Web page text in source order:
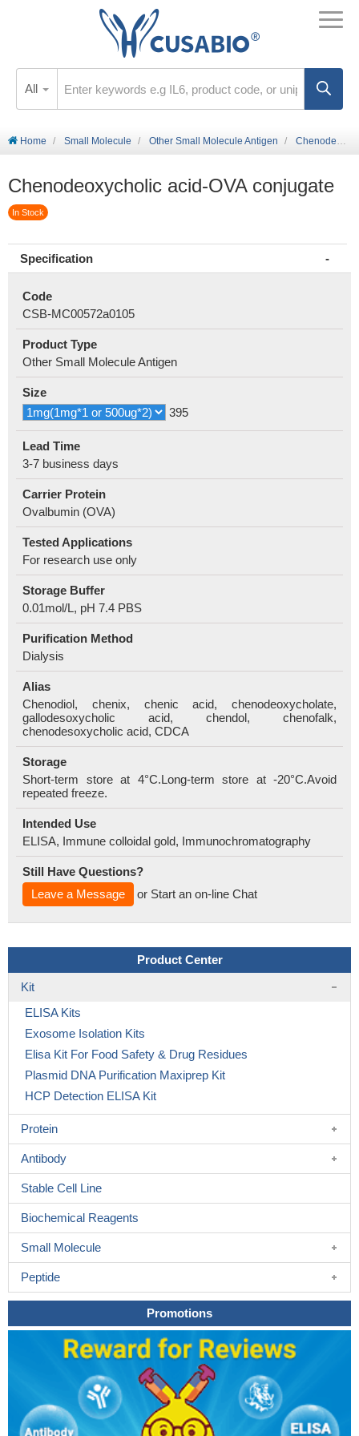
All
Home Small Molecule Other Small Molecule Antigen Chenodeoxycholic acid-OVA conjugate
Chenodeoxycholic acid-OVA conjugate
In Stock
Specification
Code
CSB-MC00572a0105
Product Type
Other Small Molecule Antigen
Size
395
Lead Time
3-7 business days
Carrier Protein
Ovalbumin (OVA)
Tested Applications
For research use only
Storage Buffer
0.01mol/L, pH 7.4 PBS
Purification Method
Dialysis
Alias
Chenodiol, chenix, chenic acid, chenodeoxycholate,
gallodesoxycholic acid, chendol, chenofalk,
chenodesoxycholic acid, CDCA
Storage
Short-term store at 4°C.Long-term store at -20°C.Avoid
repeated freeze.
Intended Use
ELISA, Immune colloidal gold, Immunochromatography
Still Have Questions?
Leave a Message
or Start an on-line Chat
Product Center
Kit
ELISA Kits
Exosome Isolation Kits
Elisa Kit For Food Safety & Drug Residues
Plasmid DNA Purification Maxiprep Kit
HCP Detection ELISA Kit
Protein
Antibody
Stable Cell Line
Biochemical Reagents
Small Molecule
Peptide
Promotions